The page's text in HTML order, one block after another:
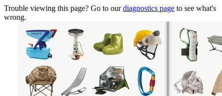
Trouble viewing this page? Go to ourdiagnostics page to see what's
wrong.